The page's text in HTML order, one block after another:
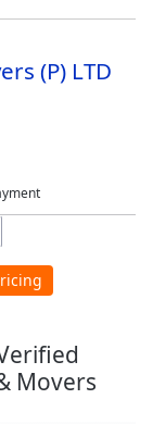
(P) LTD
Movers